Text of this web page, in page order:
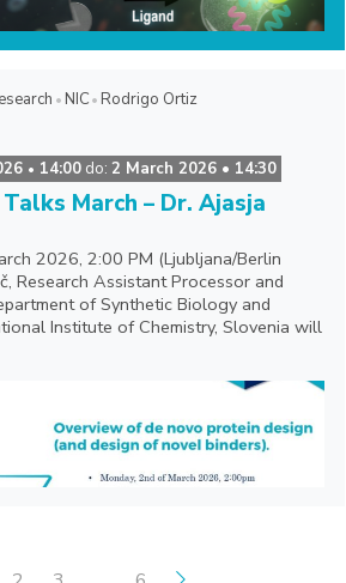
NIC
Rodrigo Ortiz
• 14:00 do: 2 March 2026 • 14:30
March – Dr. Ajasja
2026, 2:00 PM (Ljubljana/Berlin
Research Assistant Processor and
of Synthetic Biology and
Institute of Chemistry, Slovenia will